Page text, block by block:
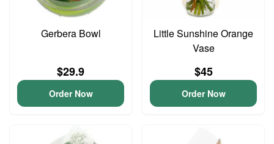
Gerbera Bowl
$29.9
Order Now
Little Sunshine Orange
Vase
$45
Order Now